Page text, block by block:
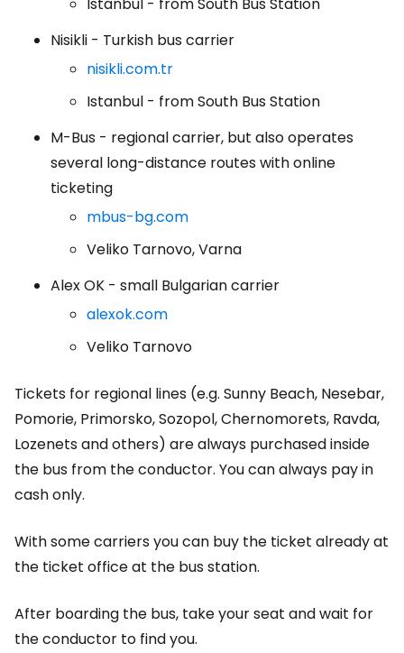
Istanbul - from South Bus Station
Nisikli - Turkish bus carrier
nisikli.com.tr
Istanbul - from South Bus Station
M-Bus - regional carrier, but also operates
several long-distance routes with online
ticketing
mbus-bg.com
Veliko Tarnovo, Varna
Alex OK - small Bulgarian carrier
alexok.com
Veliko Tarnovo
Tickets for regional lines (e.g. Sunny Beach, Nesebar,
Pomorie, Primorsko, Sozopol, Chernomorets, Ravda,
Lozenets and others) are always purchased inside
the bus from the conductor. You can always pay in
cash only.
With some carriers you can buy the ticket already at
the ticket office at the bus station.
After boarding the bus, take your seat and wait for
the conductor to find you.